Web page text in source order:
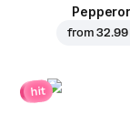
from32.99
hit